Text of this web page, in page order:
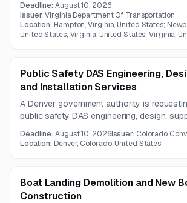
The work includes supplying all necessary
hardware for interstate, primary road, and
Deadline:August 10, 2026
Issuer:Virginia Department Of Transportation
Location: Hampton, Virginia, United States;
United States; Virginia, United States; Virginia,
Public Safety DAS Engineering,
and Installation Services
A Denver government authority is
public safety DAS engineering, design,
a pre-bid meeting and site visit will be held
Deadline:August 10, 2026Issuer: Colorado
Location: Denver, Colorado, United States
Boat Landing Demolition and New
Construction